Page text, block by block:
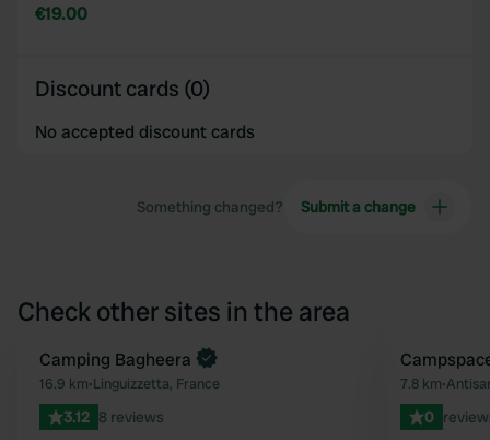
€19.00
Discount cards (0)
No accepted discount cards
Something changed? Submit a change
Check other sites in the area
Favourite
Camping Bagheera
16.9 km•Linguizzetta, France
3.12 8 reviews
Book now
7.8 km•
0